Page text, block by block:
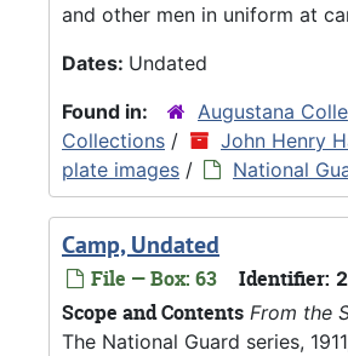
and other men in uniform at
Dates: Undated
Found in:
Augustana
Collections /
John Henry
plate images / National
Camp, Undated
File — Box: 63 Identifier:
Scope and Contents From the
The National Guard series,